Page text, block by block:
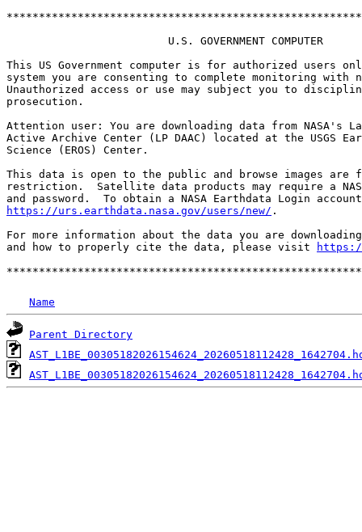
                         U.S. GOVERNMENT COMPUTER
This US Government computer is for authorized users
system you are consenting to complete monitoring
Unauthorized access or use may subject you to
prosecution.
Attention user: You are downloading data from NASA's
Active Archive Center (LP DAAC) located at the USGS
Science (EROS) Center.
This data is open to the public and browse images
restriction.  Satellite data products may require a
https://urs.earthdata.nasa.gov/users/new/ .
For more information about the data you are
and how to properly cite the data, please visit
Name
Parent Directory